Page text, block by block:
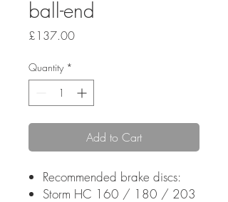
ball-end
£137.00Price
Quantity *
Add to Cart
Recommended brake discs:
Storm HC 160 / 180 / 203